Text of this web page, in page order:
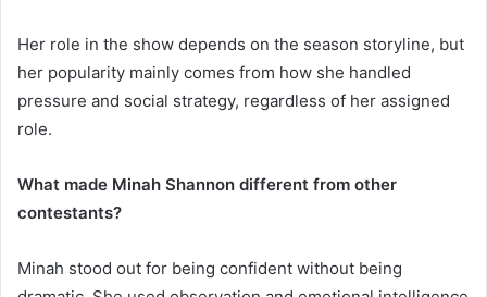
Her role in the show depends on the season storyline, but
her popularity mainly comes from how she handled
pressure and social strategy, regardless of her assigned
role.
What made Minah Shannon different from other
contestants?
Minah stood out for being confident without being